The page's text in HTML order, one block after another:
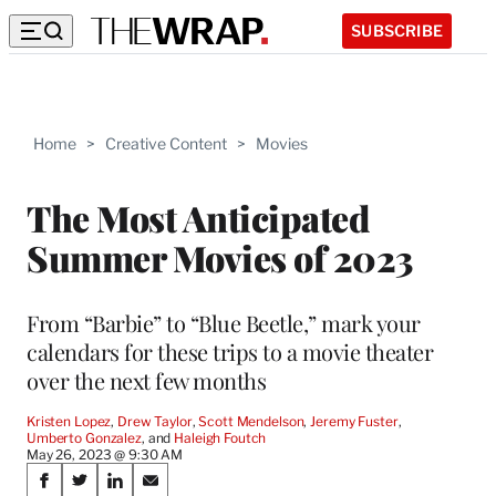
SUBSCRIBE
Home > Creative Content > Movies
The Most Anticipated
Summer Movies of 2023
From “Barbie” to “Blue Beetle,” mark your
calendars for these trips to a movie theater
over the next few months
Kristen Lopez, Drew Taylor, Scott Mendelson, Jeremy Fuster,
Umberto Gonzalez, and Haleigh Foutch
May 26, 2023 @ 9:30 AM
Share
S
S
S
S